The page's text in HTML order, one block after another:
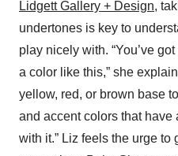
Lidgett Gallery + Design,
undertones is key to
play nicely with. “You’ve
a color like this,” she
yellow, red, or brown base
and accent colors that
with it.” Liz feels the urge